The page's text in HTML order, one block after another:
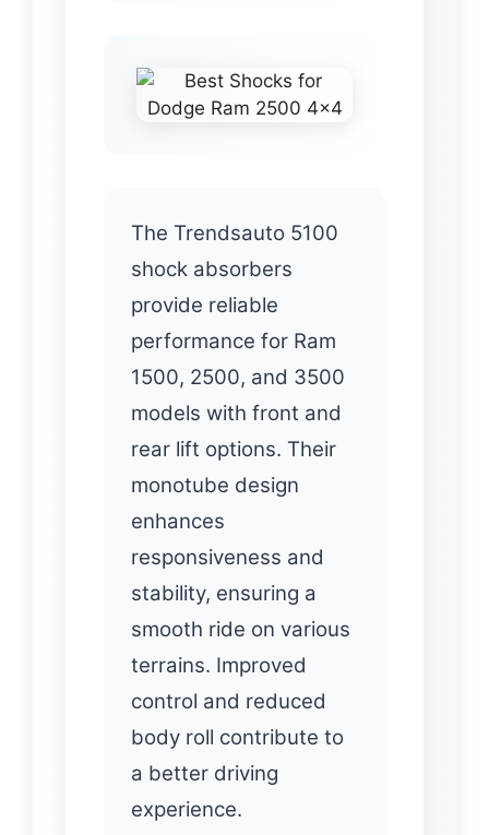
The Trendsauto 5100
shock absorbers
provide reliable
performance for Ram
1500, 2500, and 3500
models with front and
rear lift options. Their
monotube design
enhances
responsiveness and
stability, ensuring a
smooth ride on various
terrains. Improved
control and reduced
body roll contribute to
a better driving
experience.